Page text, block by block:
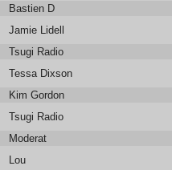
Bastien D
Jamie Lidell
Tsugi Radio
Tessa Dixson
Kim Gordon
Tsugi Radio
Moderat
Lou